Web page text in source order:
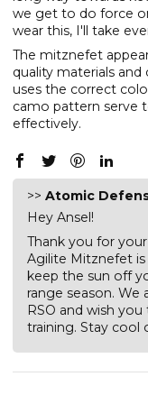
we get to do force
wear this, I'll take
The mitznefet
quality materials
uses the correct
camo pattern serve
effectively.
>> Atomic
Hey Ansel!
Thank you for
Agilite Mitznefet
keep the sun off
range season. We
RSO and wish
training. Stay cool